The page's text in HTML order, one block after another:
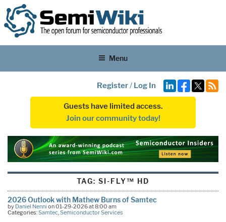
Menu
Register/ Log In
Guests have limited access.
Join our community today!
TAG:SI-FLY™ HD
2026 Outlook with Mathew Burns of Samtec
by Daniel Nenni on 01-29-2026 at 8:00 am
Categories:Samtec,Semiconductor Services